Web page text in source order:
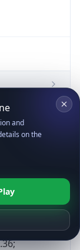
Copy JSON
and
on the